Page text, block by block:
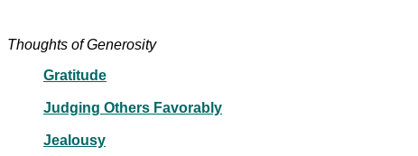
Thoughts of Generosity
Gratitude
Judging Others Favorably
Jealousy